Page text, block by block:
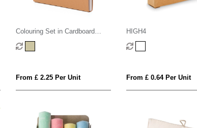
Colouring Set in Cardboard
Carry Case
From £ 2.25 Per Unit
HIGH4
From £ 0.64 Per Unit